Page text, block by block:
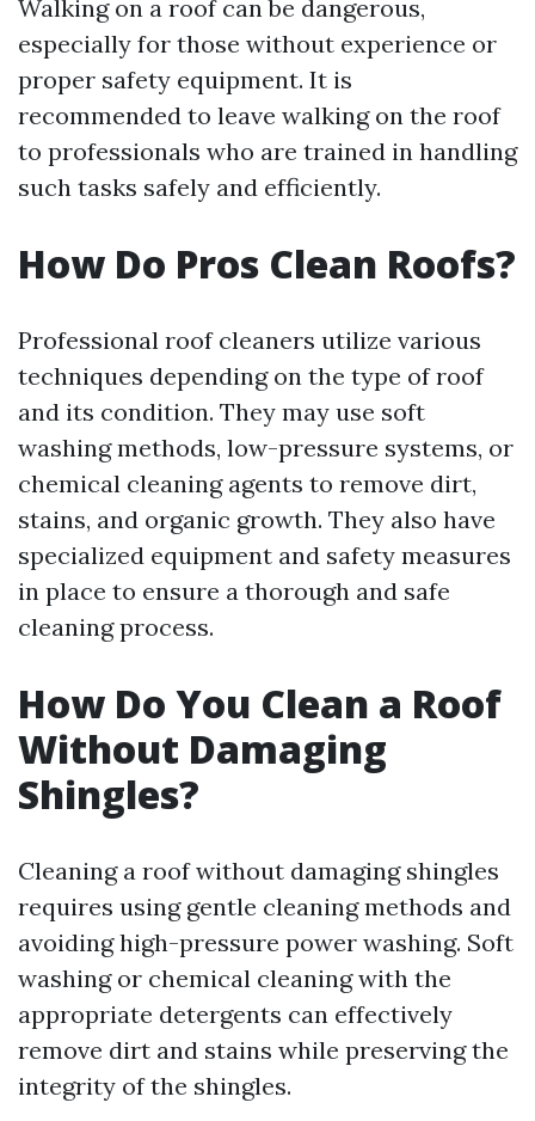
Walking on a roof can be dangerous,
especially for those without experience or
proper safety equipment. It is
recommended to leave walking on the roof
to professionals who are trained in handling
such tasks safely and efficiently.
How Do Pros Clean Roofs?
Professional roof cleaners utilize various
techniques depending on the type of roof
and its condition. They may use soft
washing methods, low-pressure systems, or
chemical cleaning agents to remove dirt,
stains, and organic growth. They also have
specialized equipment and safety measures
in place to ensure a thorough and safe
cleaning process.
How Do You Clean a Roof
Without Damaging
Shingles?
Cleaning a roof without damaging shingles
requires using gentle cleaning methods and
avoiding high-pressure power washing. Soft
washing or chemical cleaning with the
appropriate detergents can effectively
remove dirt and stains while preserving the
integrity of the shingles.